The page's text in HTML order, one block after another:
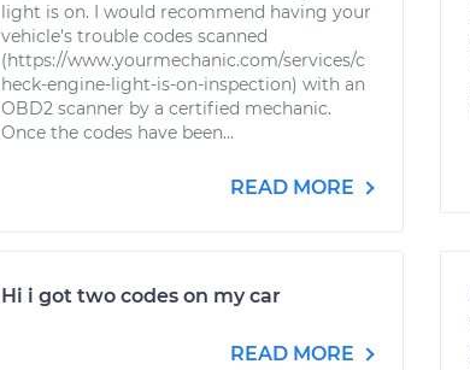
light is on. I would recommend having your
vehicle's trouble codes scanned
(https://www.yourmechanic.com/services/c
heck-engine-light-is-on-inspection) with an
OBD2 scanner by a certified mechanic.
Once the codes have been...
READ MORE
Hi i got two codes on my car
READ MORE